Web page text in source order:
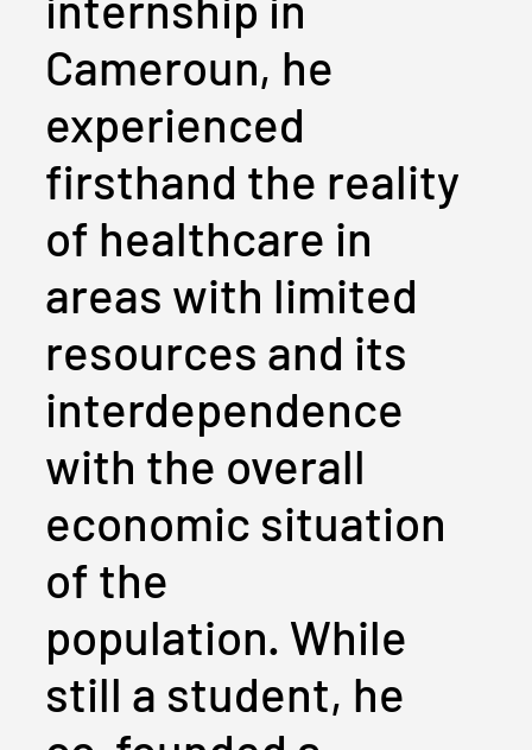
Cameroun, he
experienced
firsthand the reality
of healthcare in
areas with limited
resources and its
interdependence
with the overall
economic situation
of the
population. While
still a student, he